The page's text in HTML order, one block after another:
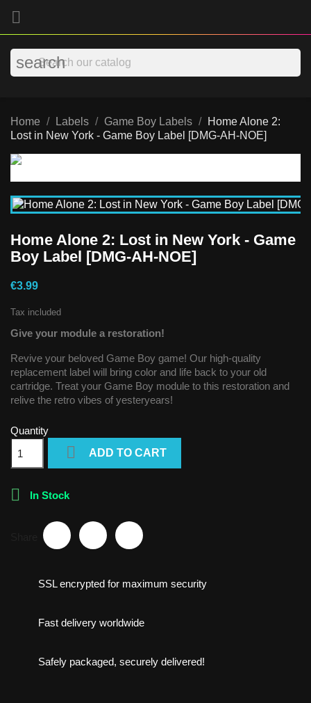

search
Home Labels Game Boy Labels
Home Alone 2:
Lost in New York - Game Boy Label [DMG-AH-NOE]
Home Alone 2: Lost in New York - Game
Boy Label [DMG-AH-NOE]
€3.99
Tax included
Give your module a restoration!
Revive your beloved Game Boy game! Our high-quality
replacement label will bring color and life back to your old
cartridge. Treat your Game Boy module to this restoration and
relive the retro vibes of yesteryears!
Quantity
 ADD TO CART
 In Stock
SSL encrypted for maximum security
Fast delivery worldwide
Safely packaged, securely delivered!